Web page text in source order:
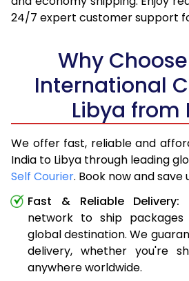
24/7 expert customer support
Why
International
Libya from
We offer fast, reliable and
India to Libya through leading
Self Courier. Book now and save
Fast & Reliable Delivery:
network to ship
global destination. We
delivery, whether you're
anywhere worldwide.